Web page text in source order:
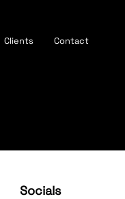
Clients Contact
Socials